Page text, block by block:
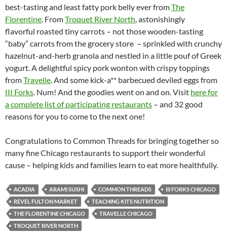
best-tasting and least fatty pork belly ever fromThe
Florentine. FromTroquet River North, astonishingly
flavorful roasted tiny carrots – not those wooden-tasting
“baby” carrots from the grocery store – sprinkled with crunchy
hazelnut-and-herb granola and nestled in a little pouf of Greek
yogurt. A delightful spicy pork wonton with crispy toppings
fromTravelle. And some kick-a** barbecued deviled eggs from
III Forks. Num! And the goodies went on and on. Visit here for
a complete list of participating restaurants – and 32 good
reasons for you to come to the next one!
Congratulations to Common Threads for bringing together so
many fine Chicago restaurants to support their wonderful
cause – helping kids and families learn to eat more healthfully.
ACADIA ARAMI SUSHI COMMON THREADS
III FORKS CHICAGO
REVEL FULTON MARKET
TEACHING KITS NUTRITION
THE FLORENTINE CHICAGO
TRAVELLE CHICAGO
TROQUET RIVER NORTH